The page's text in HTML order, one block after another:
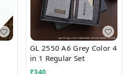
GL 2550 A6 Grey Color 4
in 1 Regular Set
₹340